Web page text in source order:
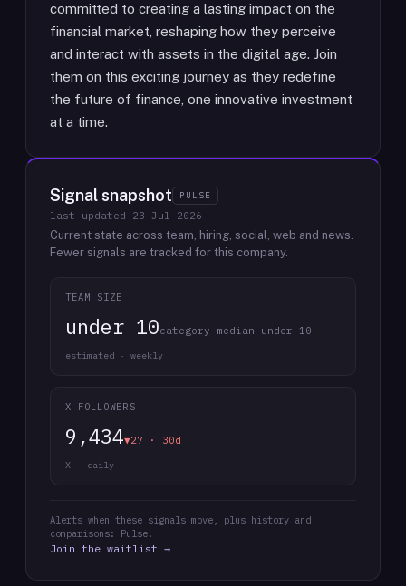
committed to creating a lasting impact on the
financial market, reshaping how they perceive
and interact with assets in the digital age. Join
them on this exciting journey as they redefine
the future of finance, one innovative investment
at a time.
Signal snapshot PULSE
last updated 23 Jul 2026
Current state across team, hiring, social, web and news.
Fewer signals are tracked for this company.
TEAM SIZE
under 10category median under 10
estimated · weekly
X FOLLOWERS
9,434▼27 · 30d
X · daily
Alerts when these signals move, plus history and
comparisons: Pulse.
Join the waitlist →